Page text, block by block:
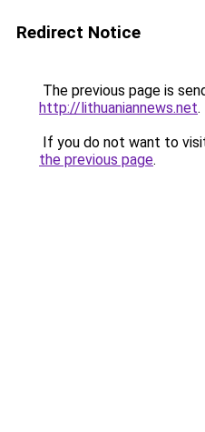
Redirect Notice
The previous page is
http://lithuaniannews.net.
If you do not want to
the previous page.